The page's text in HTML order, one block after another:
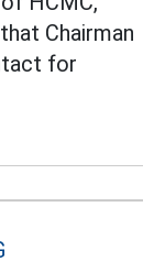
Chairman
for